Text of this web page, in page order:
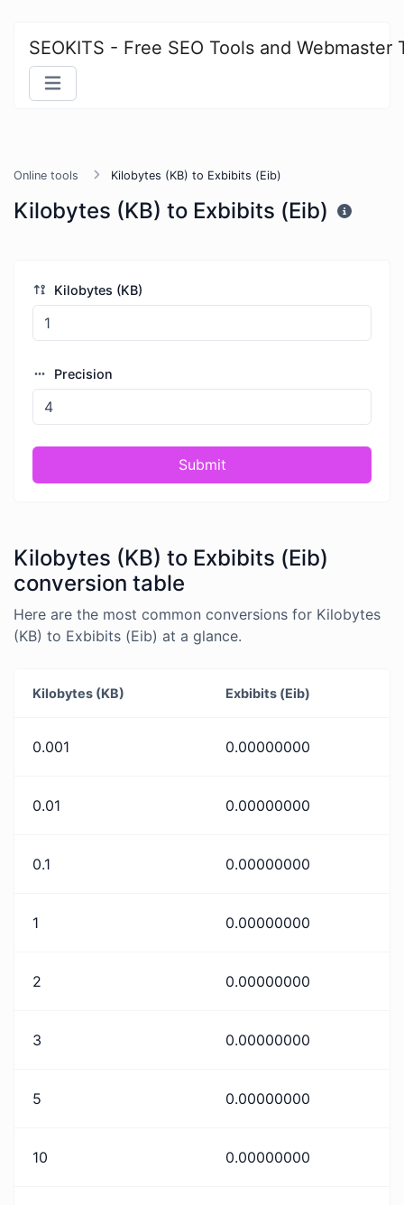
SEOKITS - Free SEO Tools and Webmaster
Online tools Kilobytes (KB) to Exbibits (Eib)
Kilobytes (KB) to Exbibits (Eib)
Kilobytes (KB)
Precision
Submit
Kilobytes (KB) to Exbibits (Eib)
conversion table
Here are the most common conversions for Kilobytes
(KB) to Exbibits (Eib) at a glance.
Kilobytes (KB) Exbibits (Eib)
0.001 0.00000000
0.01 0.00000000
0.1 0.00000000
1 0.00000000
2 0.00000000
3 0.00000000
5 0.00000000
10 0.00000000